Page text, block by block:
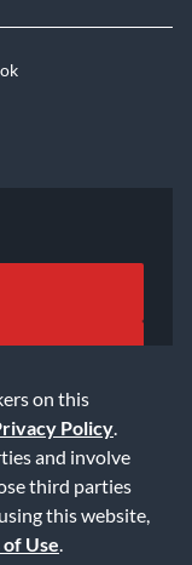
on this
Policy
and involve
third parties
this website,
Use
Privacy Policy